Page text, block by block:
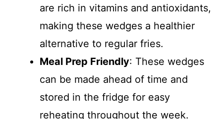
are rich in vitamins and antioxidants,
making these wedges a healthier
alternative to regular fries.
Meal Prep Friendly: These wedges
can be made ahead of time and
stored in the fridge for easy
reheating throughout the week.